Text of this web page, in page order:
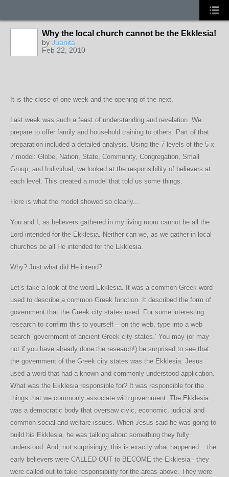
Why the local church cannot be the Ekklesia!
by Juanita
Feb 22, 2010
It is the close of one week and the opening of the next.
Last week was such a feast of understanding and revelation. We
prepare to offer family and household training to others. Part of that
preparation included a detailed analysis. Using the 7 levels of the 5 x
7 model: Globe, Nation, State, Community, Congregation, Small
Group, and Individual, we looked at the responsibility of believers at
each level. This created a model that told us some things.
Here is what the model showed so clearly...
You and I, as believers gathered in my living room cannot be all the
Lord intended for the Ekklesia. Neither can we, as we gather in local
churches be all He intended for the Ekklesia.
Why? Just what did He intend?
Let’s take a look at the word Ekklesia. It was a common Greek word
used to describe a common Greek function. It described the form of
government that the Greek city states used. For some interesting
research to confirm this to yourself – on the web, type into a web
search ‘government of ancient Greek city states.’ You may (or may
not if you have already done the research!) be surprised to see that
the government of the Greek city states was the Ekklesia. Jesus
used a word that had a known and commonly understood application.
What was the Ekklesia responsible for? It was responsible for the
things that we commonly associate with government. The Ekklesia
was a democratic body that oversaw civic, economic, judicial and
common social and welfare issues. When Jesus said he was going to
build his Ekklesia, he was talking about something they fully
understood. And, not surprisingly, this is exactly what happened... the
early believers were CALLED OUT to BECOME the Ekklesia - they
were called out to take responsibility for the areas above. They were